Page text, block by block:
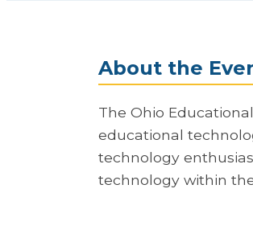
About the
The Ohio
educational
technology
technology within